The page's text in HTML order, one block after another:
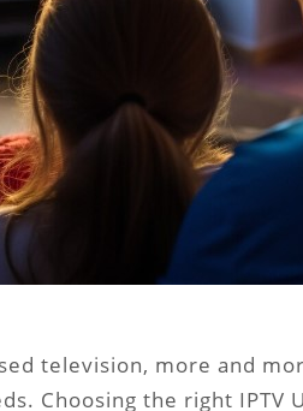
television, more and
Choosing the right IPTV